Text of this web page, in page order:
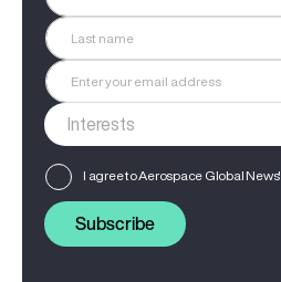
I agree to Aerospace Global News'
Subscribe